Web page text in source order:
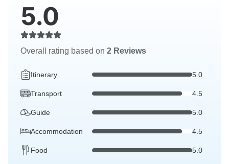
5.0
Overall rating based on 2 Reviews
Itinerary 5.0
Transport 4.5
Guide 5.0
Accommodation 4.5
Food 5.0